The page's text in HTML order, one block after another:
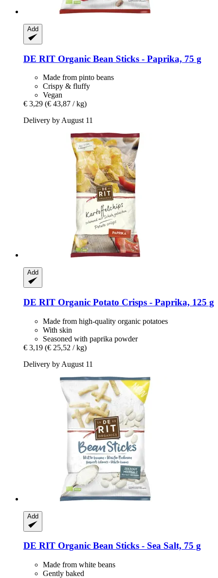
Add
DE RIT Organic Bean Sticks -​ Paprika, 75 g
Made from pinto beans
Crispy & fluffy
Vegan
€ 3,29 (€ 43,87 / kg)
Delivery by August 11
Add
DE RIT Organic Potato Crisps -​ Paprika, 125 g
Made from high-quality organic potatoes
With skin
Seasoned with paprika powder
€ 3,19 (€ 25,52 / kg)
Delivery by August 11
Add
DE RIT Organic Bean Sticks -​ Sea Salt, 75 g
Made from white beans
Gently baked